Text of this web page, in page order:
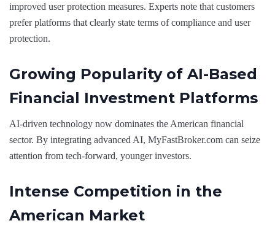
improved user protection measures. Experts note that customers
prefer platforms that clearly state terms of compliance and user
protection.
Growing Popularity of AI-Based
Financial Investment Platforms
AI-driven technology now dominates the American financial
sector. By integrating advanced AI, MyFastBroker.com can seize
attention from tech-forward, younger investors.
Intense Competition in the
American Market